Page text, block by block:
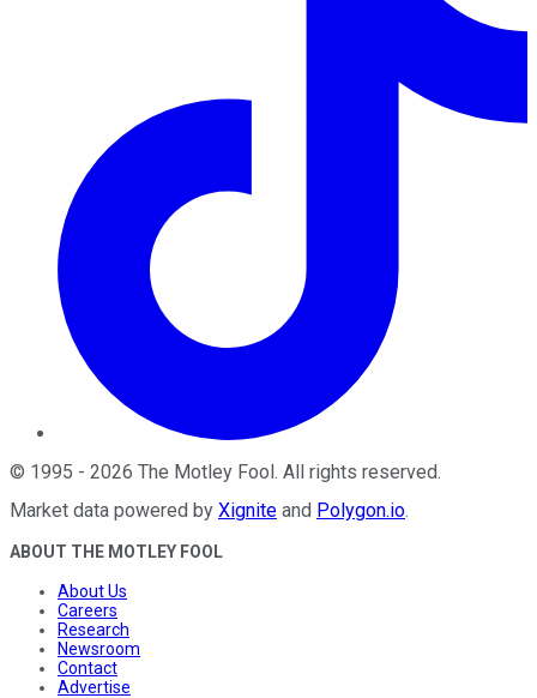
© 1995 - 2026 The Motley Fool. All rights reserved.
Market data powered by Xignite and Polygon.io.
ABOUT THE MOTLEY FOOL
About Us
Careers
Research
Newsroom
Contact
Advertise